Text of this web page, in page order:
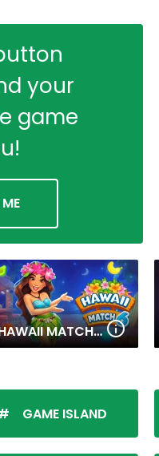
your
game
HAWAII MATCH 6
GAME ISLAND